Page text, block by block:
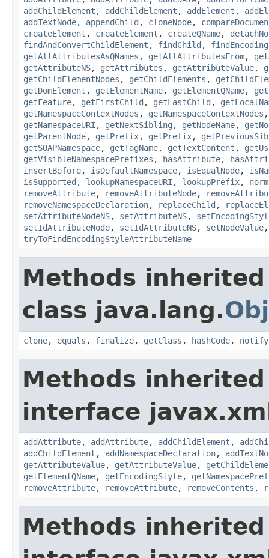
addChildElement , addChildElement , addElement ,
addTextNode, appendChild , cloneNode,
createElement , createElement , createQName,
findAndConvertChildElement , findChild ,
getAllAttributesAsQNames , getAllAttributesFrom,
getAttributeNS, getAttributes , getAttributeValue,
getChildElementNodes , getChildElements ,
getDomElement , getElementName, getElementQName,
getFeature, getFirstChild , getLastChild ,
getNamespaceContextNodes , getNamespaceContextNodes
getNamespaceURI , getNextSibling , getNodeName,
getParentNode, getPrefix, getPrefix,
getSOAPNamespace, getTagName, getTextContent ,
getVisibleNamespacePrefixes , hasAttribute,
insertBefore, isDefaultNamespace, isEqualNode,
isSupported , lookupNamespaceURI , lookupPrefix,
removeAttribute, removeAttributeNode,
removeNamespaceDeclaration, replaceChild ,
setAttributeNodeNS, setAttributeNS,
setIdAttributeNode, setIdAttributeNS, setNodeValue
tryToFindEncodingStyleAttributeName
Methods
class java.lang.
clone, equals , finalize, getClass , hashCode, notify
Methods
interface
addAttribute, addAttribute, addChildElement ,
addChildElement , addNamespaceDeclaration,
getAttributeValue, getAttributeValue,
getElementQName, getEncodingStyle,
removeAttribute, removeAttribute, removeContents ,
Methods